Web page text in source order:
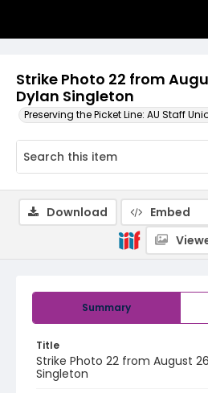
Strike Photo 22 from
Dylan Singleton
Preserving the Picket Line: AU Staff
Summary
Title
Strike Photo 22 from August
Singleton
Download Embed